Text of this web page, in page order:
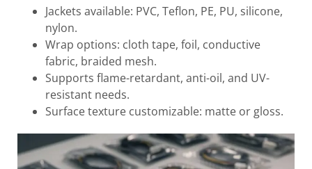
Jackets available: PVC, Teflon, PE, PU, silicone,
nylon.
Wrap options: cloth tape, foil, conductive
fabric, braided mesh.
Supports flame-retardant, anti-oil, and UV-
resistant needs.
Surface texture customizable: matte or gloss.